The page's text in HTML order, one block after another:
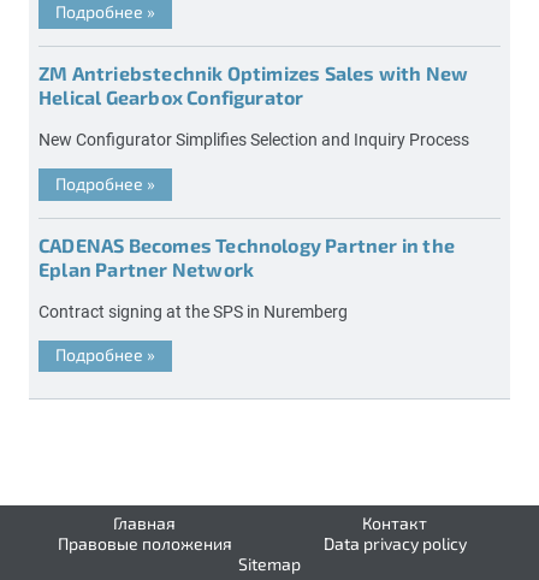
Подробнее »
ZM Antriebstechnik Optimizes Sales with New
Helical Gearbox Configurator
New Configurator Simplifies Selection and Inquiry Process
Подробнее »
CADENAS Becomes Technology Partner in the
Eplan Partner Network
Contract signing at the SPS in Nuremberg
Подробнее »
Главная
Контакт
Правовые положения
Data privacy policy
Sitemap